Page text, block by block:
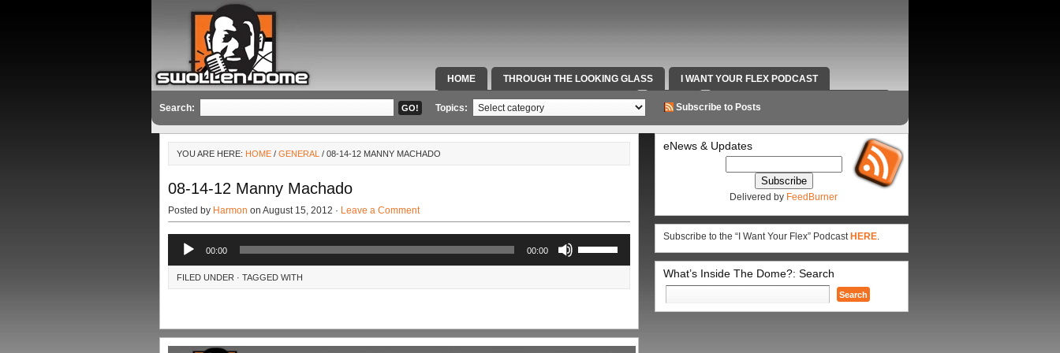
HOME THROUGH THE LOOKING GLASS I WANT YOUR FLEX PODCAST
SPECIAL TEAMS & FOX SPORTS RADIO VIDEOS RADIO WORK AND CONTACT INFO
Search: Topics: Subscribe to Posts
YOU ARE HERE: HOME / GENERAL / 08-14-12 MANNY MACHADO
08-14-12 Manny Machado
Posted by Harmon on August 15, 2012 · Leave a Comment
Audio
Player
00:00 00:00
Up/Down
Arrow
decrease
FILED UNDER · TAGGED WITH
eNews & Updates
Delivered by FeedBurner
Subscribe to the “I Want Your Flex” Podcast HERE.
What’s Inside The Dome?: Search
Search
for: